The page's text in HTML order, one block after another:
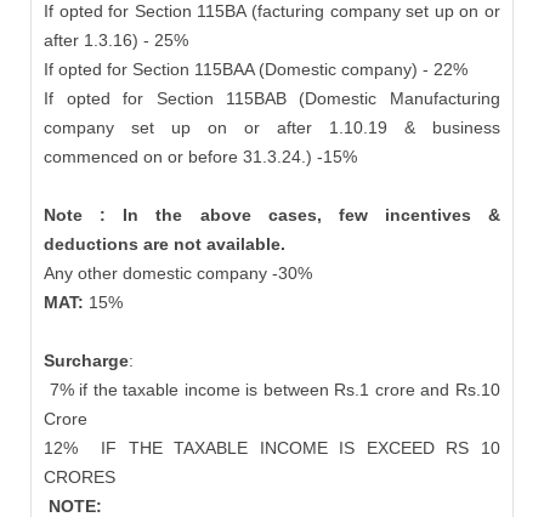
If opted for Section 115BA (facturing company set up on or
after 1.3.16) - 25%
If opted for Section 115BAA (Domestic company) - 22%
If opted for Section 115BAB (Domestic Manufacturing
company set up on or after 1.10.19 & business
commenced on or before 31.3.24.) -15%
Note : In the above cases, few incentives &
deductions are not available.
Any other domestic company -30%
MAT: 15%
Surcharge:
7% if the taxable income is between Rs.1 crore and Rs.10
Crore
12%
IF THE TAXABLE INCOME IS EXCEED RS 10
CRORES
NOTE: